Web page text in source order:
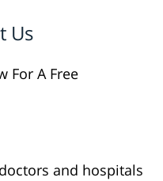
Us
For A Free
and hospitals